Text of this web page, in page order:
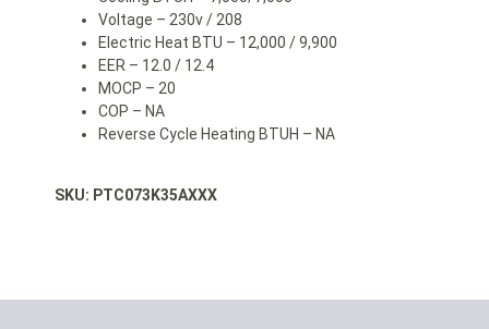
Voltage – 230v / 208
Electric Heat BTU – 12,000 / 9,900
EER – 12.0 / 12.4
MOCP – 20
COP – NA
Reverse Cycle Heating BTUH – NA
SKU: PTC073K35AXXX